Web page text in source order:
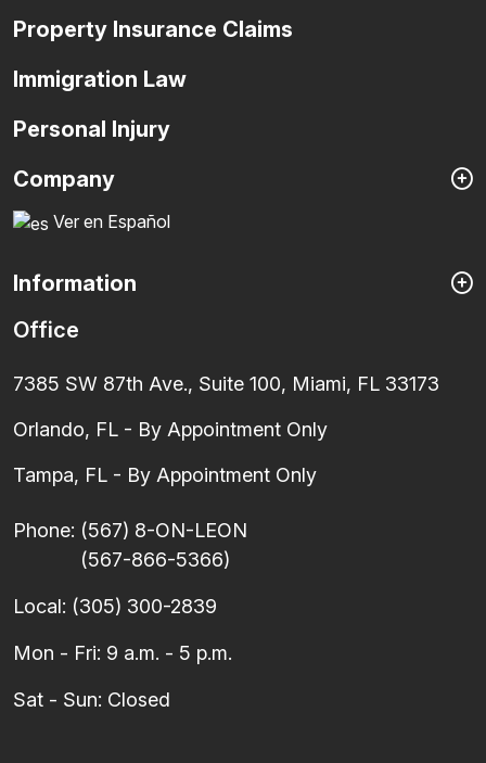
Property Insurance Claims
Immigration Law
Personal Injury
Company
Ver en Español
Information
Office
7385 SW 87th Ave., Suite 100, Miami, FL 33173
Orlando, FL - By Appointment Only
Tampa, FL - By Appointment Only
Phone: (567) 8-ON-LEON
(567-866-5366)
Local: (305) 300-2839
Mon - Fri: 9 a.m. - 5 p.m.
Sat - Sun: Closed